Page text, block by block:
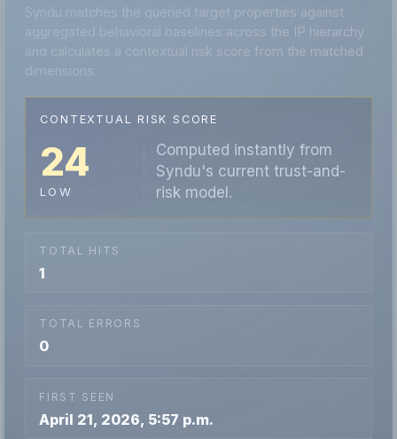
Syndu matches the queried target properties against
aggregated behavioral baselines across the IP hierarchy
and calculates a contextual risk score from the matched
dimensions.
CONTEXTUAL RISK SCORE
24
LOW
Computed instantly from
Syndu's current trust-and-
risk model.
TOTAL HITS
1
TOTAL ERRORS
0
FIRST SEEN
April 21, 2026, 5:57 p.m.